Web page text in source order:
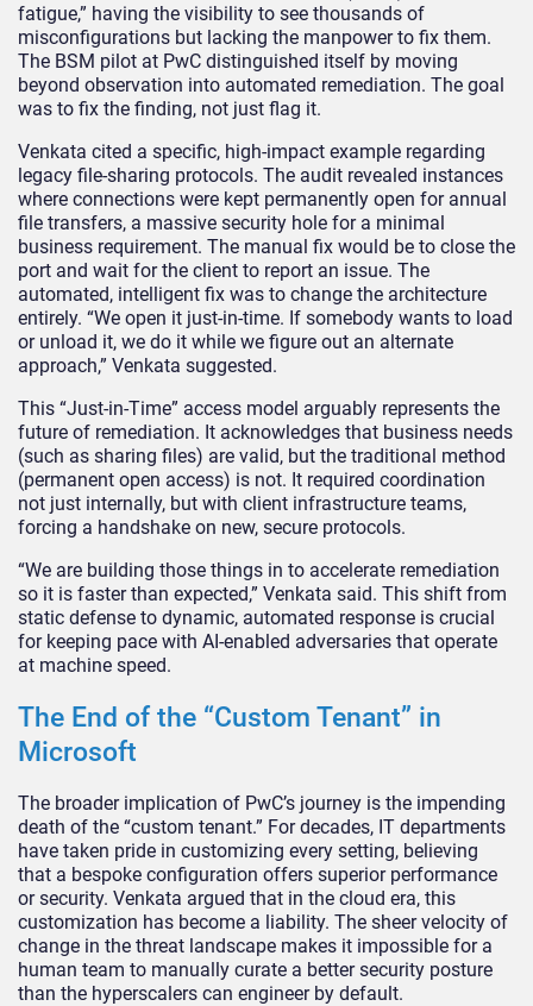
fatigue,” having the visibility to see thousands of
misconfigurations but lacking the manpower to fix them.
The BSM pilot at PwC distinguished itself by moving
beyond observation into automated remediation. The goal
was to fix the finding, not just flag it.
Venkata cited a specific, high-impact example regarding
legacy file-sharing protocols. The audit revealed instances
where connections were kept permanently open for annual
file transfers, a massive security hole for a minimal
business requirement. The manual fix would be to close the
port and wait for the client to report an issue. The
automated, intelligent fix was to change the architecture
entirely. “We open it just-in-time. If somebody wants to load
or unload it, we do it while we figure out an alternate
approach,” Venkata suggested.
This “Just-in-Time” access model arguably represents the
future of remediation. It acknowledges that business needs
(such as sharing files) are valid, but the traditional method
(permanent open access) is not. It required coordination
not just internally, but with client infrastructure teams,
forcing a handshake on new, secure protocols.
“We are building those things in to accelerate remediation
so it is faster than expected,” Venkata said. This shift from
static defense to dynamic, automated response is crucial
for keeping pace with AI-enabled adversaries that operate
at machine speed.
The End of the “Custom Tenant” in
Microsoft
The broader implication of PwC’s journey is the impending
death of the “custom tenant.” For decades, IT departments
have taken pride in customizing every setting, believing
that a bespoke configuration offers superior performance
or security. Venkata argued that in the cloud era, this
customization has become a liability. The sheer velocity of
change in the threat landscape makes it impossible for a
human team to manually curate a better security posture
than the hyperscalers can engineer by default.